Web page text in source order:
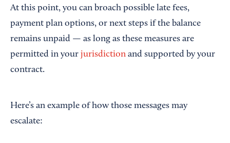
At this point, you can broach possible late fees,
payment plan options, or next steps if the balance
remains unpaid — as long as these measures are
permitted in your jurisdiction and supported by your
contract.
Here’s an example of how those messages may
escalate: